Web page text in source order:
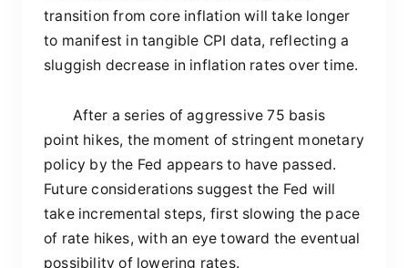
transition from core inflation will take longer
to manifest in tangible CPI data, reflecting a
sluggish decrease in inflation rates over time.
After a series of aggressive 75 basis
point hikes, the moment of stringent monetary
policy by the Fed appears to have passed.
Future considerations suggest the Fed will
take incremental steps, first slowing the pace
of rate hikes, with an eye toward the eventual
possibility of lowering rates.